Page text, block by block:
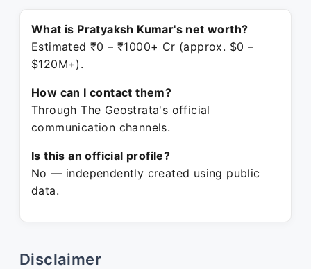
What is Pratyaksh Kumar's net worth?
Estimated ₹0 – ₹1000+ Cr (approx. $0 –
$120M+).
How can I contact them?
Through The Geostrata's official
communication channels.
Is this an official profile?
No — independently created using public
data.
Disclaimer